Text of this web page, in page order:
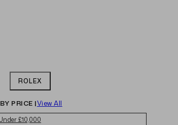
ROLEX
PRICE |View All
£10,000